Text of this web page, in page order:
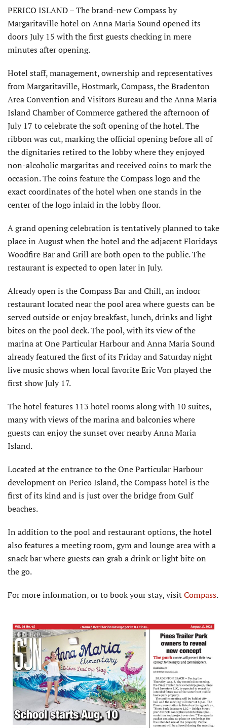
PERICO ISLAND – The brand-new Compass by
Margaritaville hotel on Anna Maria Sound opened its
doors July 15 with the first guests checking in mere
minutes after opening.
Hotel staff, management, ownership and representatives
from Margaritaville, Hostmark, Compass, the Bradenton
Area Convention and Visitors Bureau and the Anna Maria
Island Chamber of Commerce gathered the afternoon of
July 17 to celebrate the soft opening of the hotel. The
ribbon was cut, marking the official opening before all of
the dignitaries retired to the lobby where they enjoyed
non-alcoholic margaritas and received coins to mark the
occasion. The coins feature the Compass logo and the
exact coordinates of the hotel when one stands in the
center of the logo inlaid in the lobby floor.
A grand opening celebration is tentatively planned to take
place in August when the hotel and the adjacent Floridays
Woodfire Bar and Grill are both open to the public. The
restaurant is expected to open later in July.
Already open is the Compass Bar and Chill, an indoor
restaurant located near the pool area where guests can be
served outside or enjoy breakfast, lunch, drinks and light
bites on the pool deck. The pool, with its view of the
marina at One Particular Harbour and Anna Maria Sound
already featured the first of its Friday and Saturday night
live music shows when local favorite Eric Von played the
first show July 17.
The hotel features 113 hotel rooms along with 10 suites,
many with views of the marina and balconies where
guests can enjoy the sunset over nearby Anna Maria
Island.
Located at the entrance to the One Particular Harbour
development on Perico Island, the Compass hotel is the
first of its kind and is just over the bridge from Gulf
beaches.
In addition to the pool and restaurant options, the hotel
also features a meeting room, gym and lounge area with a
snack bar where guests can grab a drink or light bite on
the go.
For more information, or to book your stay, visitCompass.